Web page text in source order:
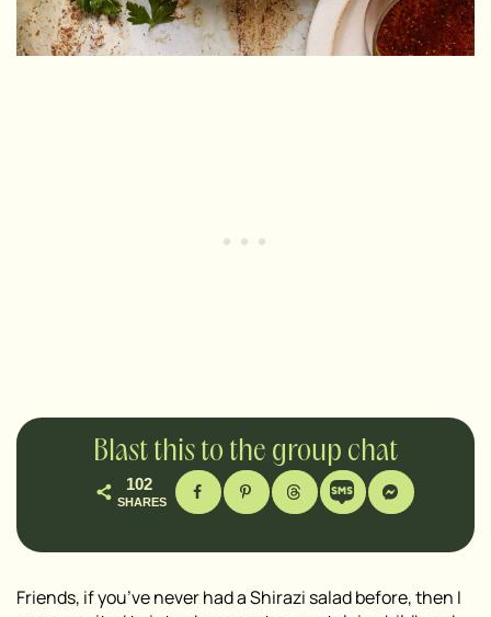
Blast this to the group chat
102
SHARES
Friends, if you’ve never had a Shirazi salad before, then I